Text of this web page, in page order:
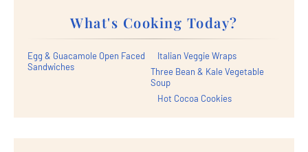
What's Cooking Today?
Egg & Guacamole Open Faced
Sandwiches
Italian Veggie Wraps
Three Bean & Kale Vegetable
Soup
Hot Cocoa Cookies